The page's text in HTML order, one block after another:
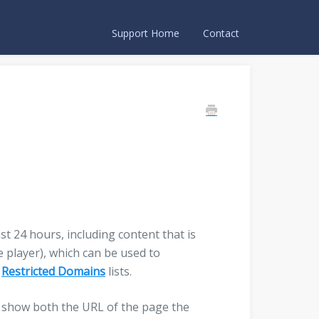
Support Home Contact
24 hours, including content that is
which can be used to
Restricted Domainslists.
both the URL of the page the